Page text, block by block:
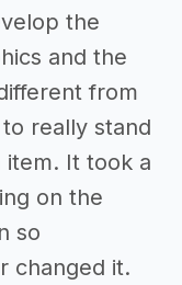
the
and the
from
really stand
item. It took a
on the
so
changed it.